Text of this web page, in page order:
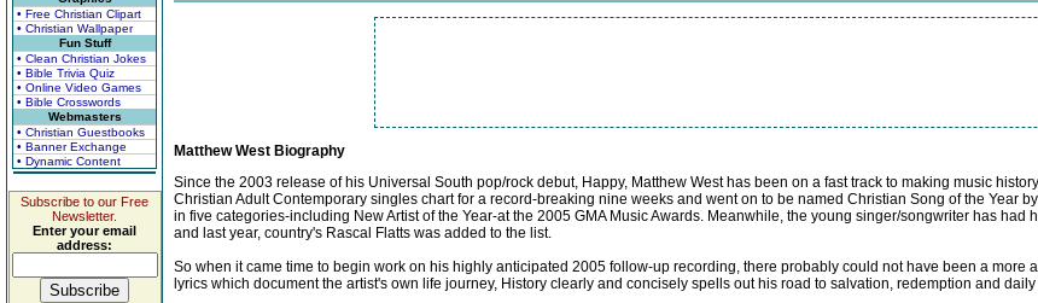
• Free Christian Clipart
• Christian Wallpaper
Fun Stuff
• Clean Christian Jokes
• Bible Trivia Quiz
• Online Video Games
• Bible Crosswords
Webmasters
• Christian Guestbooks
• Banner Exchange
• Dynamic Content
Subscribe to our Free
Newsletter.
Enter your email
address:
Matthew West Biography
Since the 2003 release of his Universal South pop/rock debut, Happy, Matthew West has been on a fast track to making music
Christian Adult Contemporary singles chart for a record-breaking nine weeks and went on to be named Christian Song of the Year
in five categories-including New Artist of the Year-at the 2005 GMA Music Awards. Meanwhile, the young singer/songwriter has
and last year, country's Rascal Flatts was added to the list.
So when it came time to begin work on his highly anticipated 2005 follow-up recording, there probably could not have been a more
lyrics which document the artist's own life journey, History clearly and concisely spells out his road to salvation, redemption and